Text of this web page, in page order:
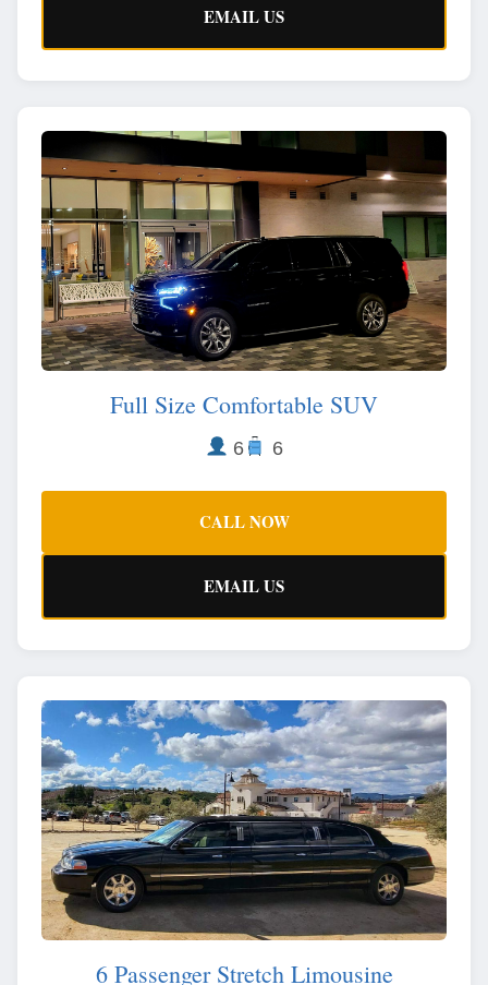
EMAIL US
Full Size Comfortable SUV
6 6
CALL NOW
EMAIL US
6 Passenger Stretch Limousine